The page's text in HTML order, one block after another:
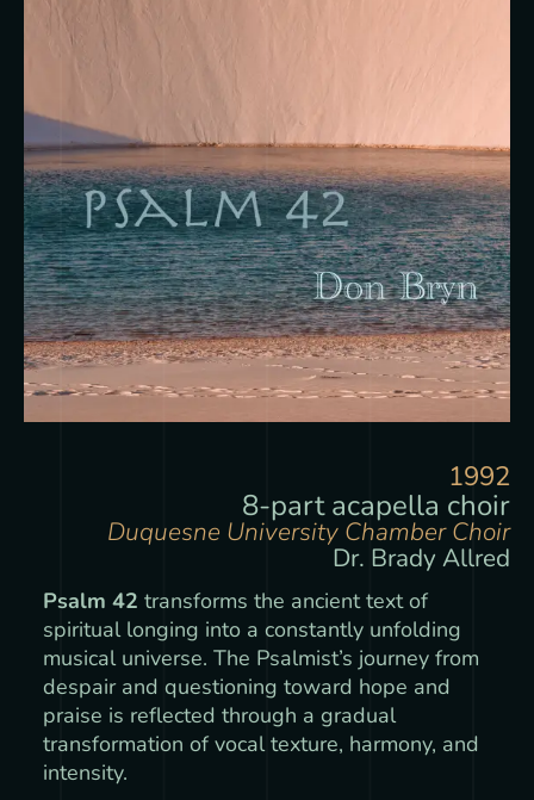
1992
8-part acapella choir
Duquesne University Chamber Choir
Dr. Brady Allred
Psalm 42 transforms the ancient text of
spiritual longing into a constantly unfolding
musical universe. The Psalmist’s journey from
despair and questioning toward hope and
praise is reflected through a gradual
transformation of vocal texture, harmony, and
intensity.